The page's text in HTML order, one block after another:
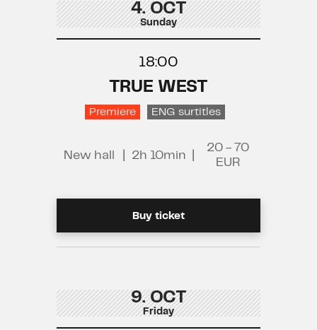
4. OCT
Sunday
18:00
TRUE WEST
Premiere ENG surtitles
New hall 2h 10min
20 - 70
EUR
Buy ticket
9. OCT
Friday